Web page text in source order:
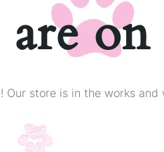
Our store is in the works and